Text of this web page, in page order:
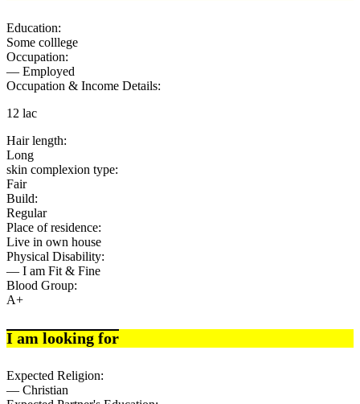
Education:
Some colllege
Occupation:
— Employed
Occupation & Income Details:
12 lac
Hair length:
Long
skin complexion type:
Fair
Build:
Regular
Place of residence:
Live in own house
Physical Disability:
— I am Fit & Fine
Blood Group:
A+
I am looking for
Expected Religion:
— Christian